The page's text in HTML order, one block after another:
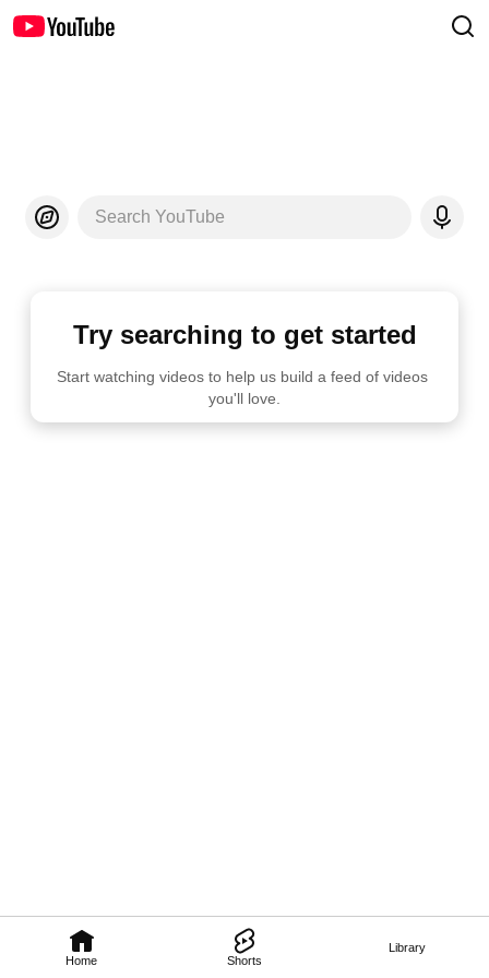
Home Shorts
Library
Search YouTube
Try searching to get started
Start watching videos to help us build a feed of videos
you'll love.